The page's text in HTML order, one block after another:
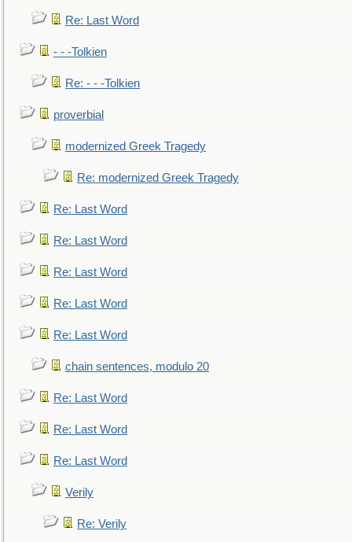
Re: Last Word
- - -Tolkien
Re: - - -Tolkien
proverbial
modernized Greek Tragedy
Re: modernized Greek Tragedy
Re: Last Word
Re: Last Word
Re: Last Word
Re: Last Word
Re: Last Word
chain sentences, modulo 20
Re: Last Word
Re: Last Word
Re: Last Word
Verily
Re: Verily